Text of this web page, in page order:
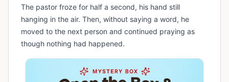
The pastor froze for half a second, his hand still
hanging in the air. Then, without saying a word, he
moved to the next person and continued praying as
though nothing had happened.